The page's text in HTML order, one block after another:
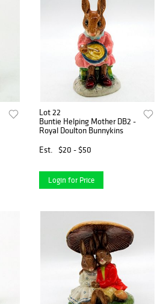
Lot 22
Buntie Helping Mother DB2 -
Royal Doulton Bunnykins
Est.
$20 - $50
Login for Price